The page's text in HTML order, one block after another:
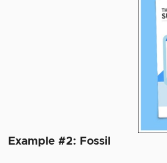
Example #2: Fossil